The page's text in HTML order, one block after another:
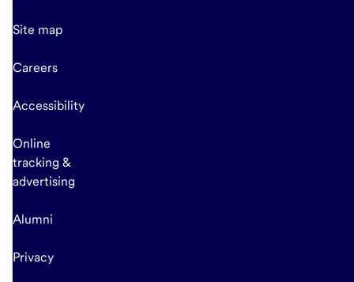
Site map
Careers
Accessibility
Online
tracking &
advertising
Alumni
Privacy